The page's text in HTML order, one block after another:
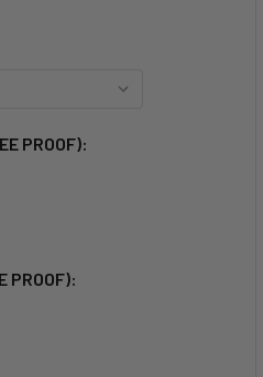
PROOF):
PROOF):